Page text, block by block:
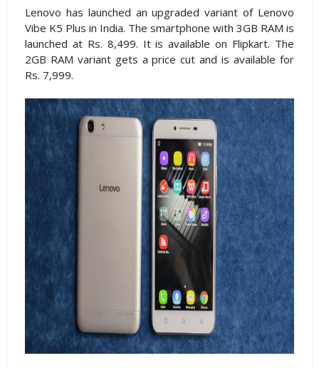
Lenovo has launched an upgraded variant of Lenovo
Vibe K5 Plus in India. The smartphone with 3GB RAM is
launched at Rs. 8,499. It is available on Flipkart. The
2GB RAM variant gets a price cut and is available for
Rs. 7,999.